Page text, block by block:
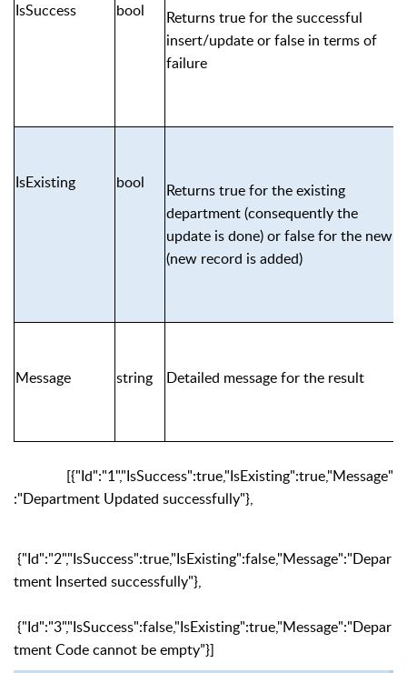
IsSuccess bool
Returns true for the successful
insert/update or false in terms of
failure
IsExisting bool
Returns true for the existing
department (consequently the
update is done) or false for the new
(new record is added)
Message string Detailed message for the result
[{"Id":"1","IsSuccess":true,"IsExisting":true,"Message"
:"Department Updated successfully"},
{"Id":"2","IsSuccess":true,"IsExisting":false,"Message":"Depar
tment Inserted successfully"},
{"Id":"3","IsSuccess":false,"IsExisting":true,"Message":"Depar
tment Code cannot be empty”}]